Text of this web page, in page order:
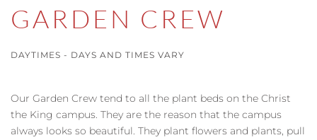
GARDEN CREW
DAYTIMES - DAYS AND TIMES VARY
Our Garden Crew tend to all the plant beds on the Christ
the King campus. They are the reason that the campus
always looks so beautiful. They plant flowers and plants, pull